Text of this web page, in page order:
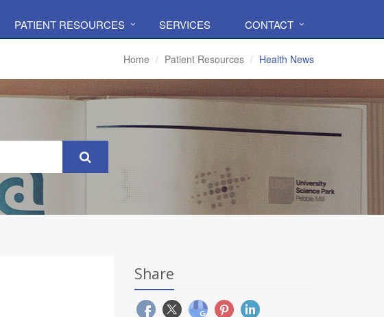
PATIENT RESOURCES SERVICES CONTACT
Home Patient Resources Health News
Share